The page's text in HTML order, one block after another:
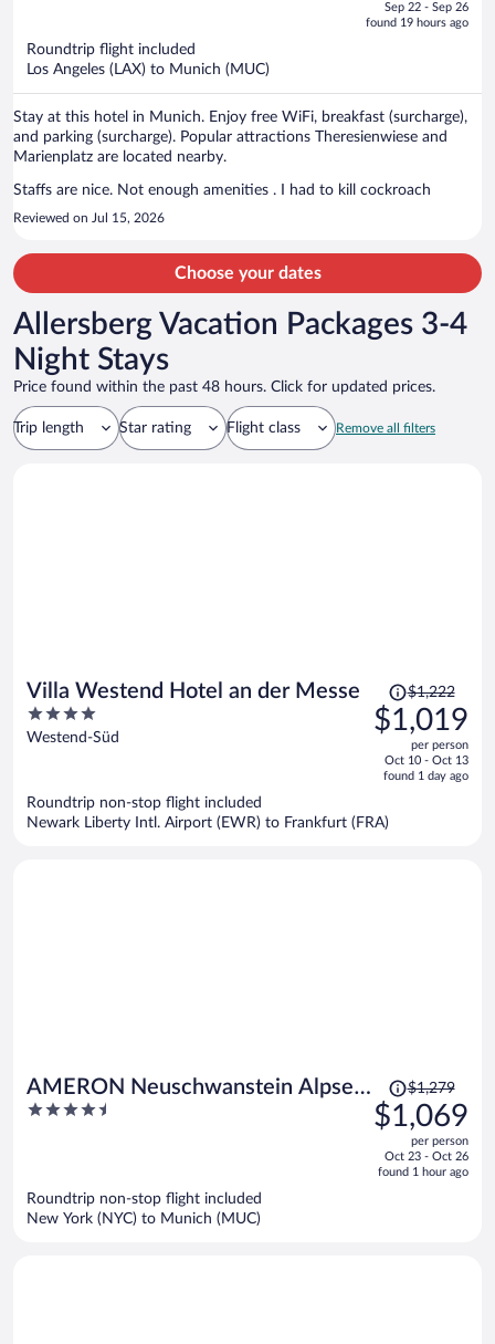
is
Sep 22 - Sep 26
found 19 hours ago
Roundtrip flight included
Los Angeles (LAX) to Munich (MUC)
Stay at this hotel in Munich. Enjoy free WiFi, breakfast (surcharge),
and parking (surcharge). Popular attractions Theresienwiese and
Marienplatz are located nearby.
Staffs are nice. Not enough amenities . I had to kill cockroach
Reviewed on Jul 15, 2026
Choose your dates
Allersberg Vacation Packages 3-4
Night Stays
Price found within the past 48 hours. Click for updated prices.
Trip length Star rating Flight class Remove all filters
Villa Westend Hotel an der Messe
4
out
Westend-Süd
Price
was
$1,222,
is
$1,019
per
$1,222
$1,019
per person
Oct 10 - Oct 13
found 1 day ago
Roundtrip non-stop flight included
Newark Liberty Intl. Airport (EWR) to Frankfurt (FRA)
AMERON Neuschwanstein Alpsee
Resort & Spa
4.5
Price
was
$1,279,
is
$1,279
$1,069
per person
Oct 23 - Oct 26
found 1 hour ago
Roundtrip non-stop flight included
New York (NYC) to Munich (MUC)